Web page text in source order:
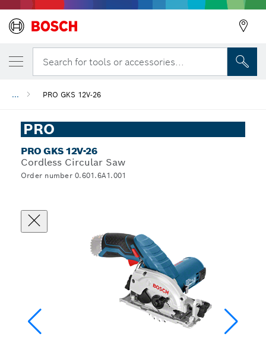
Search for tools or accessories...
... PRO GKS 12V-26
PRO
PRO GKS 12V-26
Cordless Circular Saw
Order number 0.601.6A1.001